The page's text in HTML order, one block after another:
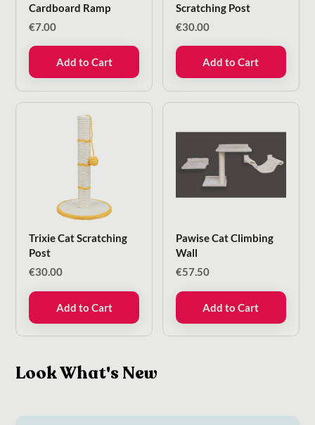
Cardboard Ramp
€7.00
Add to Cart
Scratching Post
€30.00
Add to Cart
Trixie Cat Scratching
Post
€30.00
Add to Cart
Pawise Cat Climbing
Wall
€57.50
Add to Cart
Look What's New